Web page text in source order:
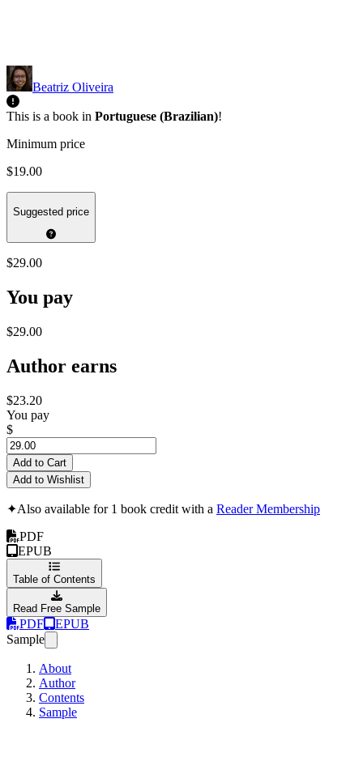
Beatriz Oliveira
This is a book in Portuguese (Brazilian)!
Minimum price
$19.00
Suggested price
$29.00
You pay
$29.00
Author earns
$23.20
You pay
$
Add to Cart
Add to Wishlist
✦Also available for 1 book credit with a Reader Membership
PDF
EPUB
Table of Contents
Read Free Sample
PDF
EPUB
Sample
About
Author
Contents
Sample